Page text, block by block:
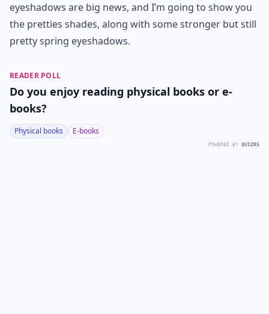
eyeshadows are big news, and I’m going to show you
the pretties shades, along with some stronger but still
pretty spring eyeshadows.
READER POLL
Do you enjoy reading physical books or e-
books?
Physical books E-books
POWERED BY QUIZRS